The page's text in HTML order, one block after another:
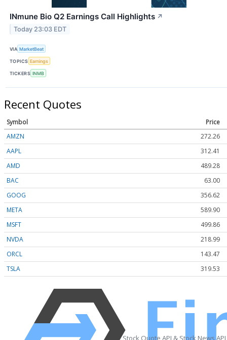
INmune Bio Q2 Earnings Call Highlights ↗
Today 23:03 EDT
VIA MarketBeat
TOPICS Earnings
TICKERS INMB
Recent Quotes
Symbol
Price
AMZN
272.26
AAPL
312.41
AMD
489.28
BAC
63.00
GOOG
356.62
META
589.90
MSFT
499.86
NVDA
218.99
ORCL
143.47
TSLA
319.53
Stock Quote API & Stock News